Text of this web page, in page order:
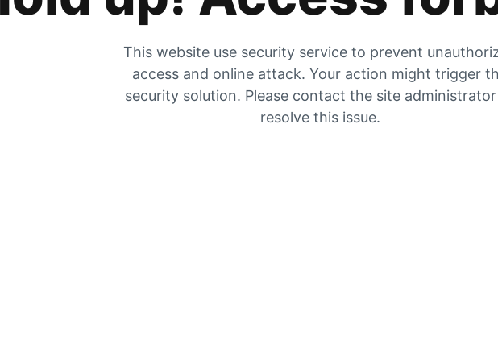
This website use security service to prevent
access and online attack. Your action might trigger
security solution. Please contact the site
resolve this issue.